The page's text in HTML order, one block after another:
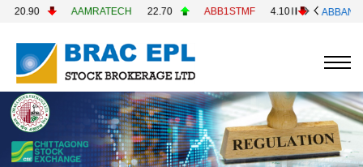
AAMRATECH 22.70 ABB1STMF 4.10 ABBANK